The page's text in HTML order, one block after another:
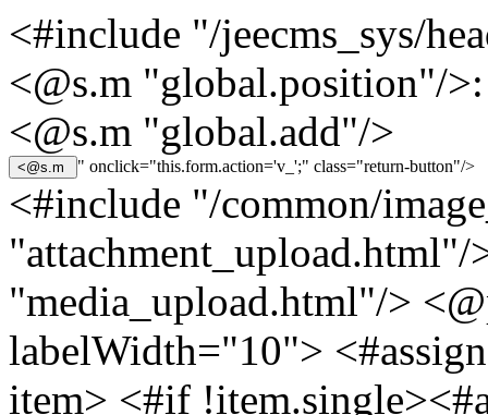
<#include "/jeecms_sys/
<@s.m "global.position"/
<@s.m "global.add"/>
" onclick="this.form.action='v_';" class="return-button"/>
<#include "/common/
"attachment_upload.html"/
"media_upload.html"/>
labelWidth="10">
item> <#if